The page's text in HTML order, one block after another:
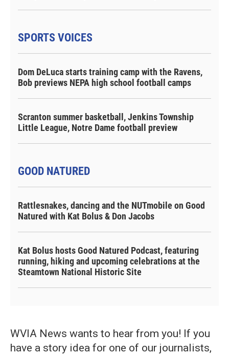
SPORTS VOICES
Dom DeLuca starts training camp with the Ravens,
Bob previews NEPA high school football camps
Scranton summer basketball, Jenkins Township
Little League, Notre Dame football preview
GOOD NATURED
Rattlesnakes, dancing and the NUTmobile on Good
Natured with Kat Bolus & Don Jacobs
Kat Bolus hosts Good Natured Podcast, featuring
running, hiking and upcoming celebrations at the
Steamtown National Historic Site
WVIA News wants to hear from you! If you
have a story idea for one of our journalists,